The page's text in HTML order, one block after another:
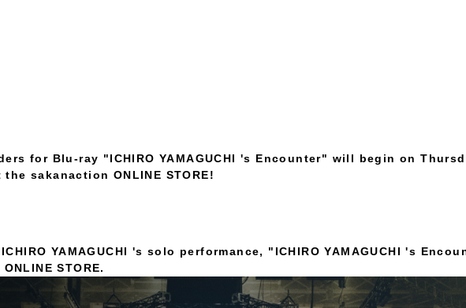
for Blu-ray "ICHIRO YAMAGUCHI 's Encounter" will begin on
the sakanaction ONLINE STORE!
YAMAGUCHI 's solo performance, "ICHIRO YAMAGUCHI 's
STORE.